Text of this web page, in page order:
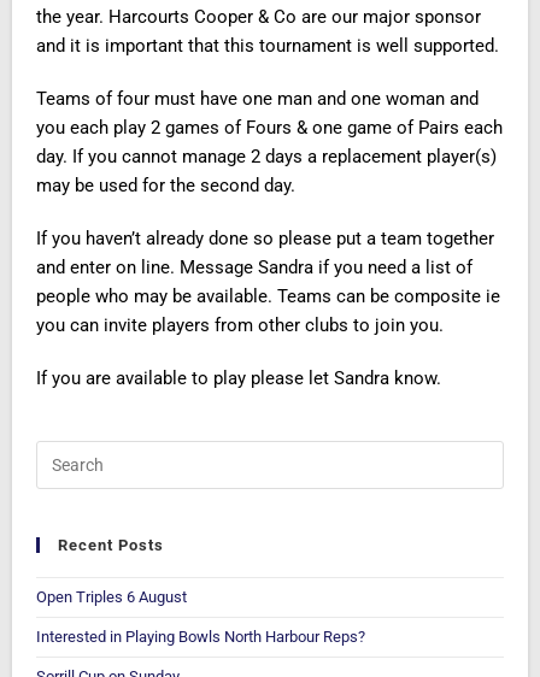
the year. Harcourts Cooper & Co are our major sponsor
and it is important that this tournament is well supported.
Teams of four must have one man and one woman and
you each play 2 games of Fours & one game of Pairs each
day. If you cannot manage 2 days a replacement player(s)
may be used for the second day.
If you haven’t already done so please put a team together
and enter on line. Message Sandra if you need a list of
people who may be available. Teams can be composite ie
you can invite players from other clubs to join you.
If you are available to play please let Sandra know.
Recent Posts
Open Triples 6 August
Interested in Playing Bowls North Harbour Reps?